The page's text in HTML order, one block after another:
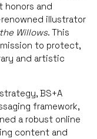
honors and
illustrator
Willows. This
to protect,
and artistic
BS+A
framework,
a robust online
content and